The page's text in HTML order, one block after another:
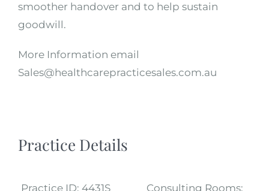
smoother handover and to help sustain
goodwill.
More Information email
Sales@healthcarepracticesales.com.au
Practice Details
Practice ID: 4431S
Consulting Rooms: